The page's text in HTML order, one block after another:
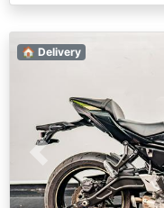
Previous
🏠 Delivery